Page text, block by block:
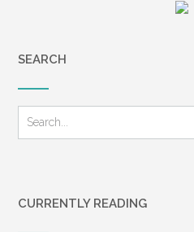
SEARCH
CURRENTLY READING